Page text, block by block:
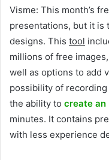
Visme: This month’s
presentations, but it is
designs. This tool
millions of free
well as options to add
possibility of
the ability to create an
minutes. It contains
with less experience